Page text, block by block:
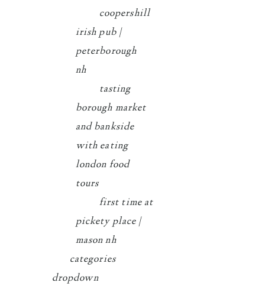
coopershill
irish pub |
peterborough
nh
tasting
borough market
and bankside
with eating
london food
tours
first time at
pickety place |
mason nh
categories
dropdown